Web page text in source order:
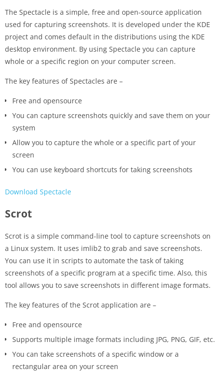
The Spectacle is a simple, free and open-source application
used for capturing screenshots. It is developed under the KDE
project and comes default in the distributions using the KDE
desktop environment. By using Spectacle you can capture
whole or a specific region on your computer screen.
The key features of Spectacles are –
Free and opensource
You can capture screenshots quickly and save them on your
system
Allow you to capture the whole or a specific part of your
screen
You can use keyboard shortcuts for taking screenshots
Download Spectacle
Scrot
Scrot is a simple command-line tool to capture screenshots on
a Linux system. It uses imlib2 to grab and save screenshots.
You can use it in scripts to automate the task of taking
screenshots of a specific program at a specific time. Also, this
tool allows you to save screenshots in different image formats.
The key features of the Scrot application are –
Free and opensource
Supports multiple image formats including JPG, PNG, GIF, etc.
You can take screenshots of a specific window or a
rectangular area on your screen